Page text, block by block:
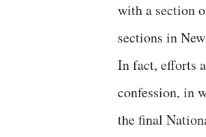
with a section
sections in
In fact, efforts
confession, in
the final